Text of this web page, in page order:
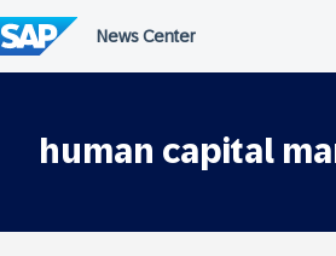
to
content
human capital